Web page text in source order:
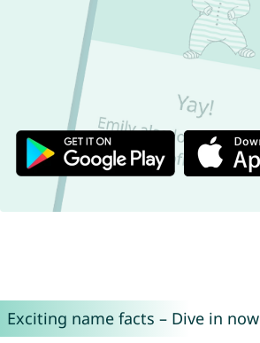
Exciting name facts – Dive in now